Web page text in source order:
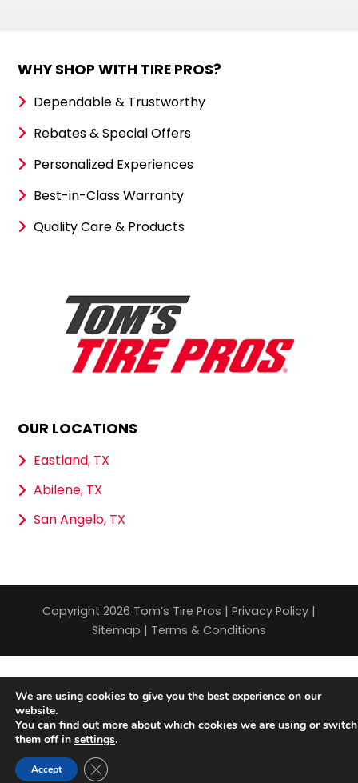
WHY SHOP WITH TIRE PROS?
Dependable & Trustworthy
Rebates & Special Offers
Personalized Experiences
Best-in-Class Warranty
Quality Care & Products
OUR LOCATIONS
Eastland, TX
Abilene, TX
San Angelo, TX
Copyright 2026 Tom’s Tire Pros | Privacy Policy |
Sitemap | Terms & Conditions
We are using cookies to give you the best experience on our
website.
You can find out more about which cookies we are using or switch
them off in settings.
Accept Close GDPR Cookie Banner